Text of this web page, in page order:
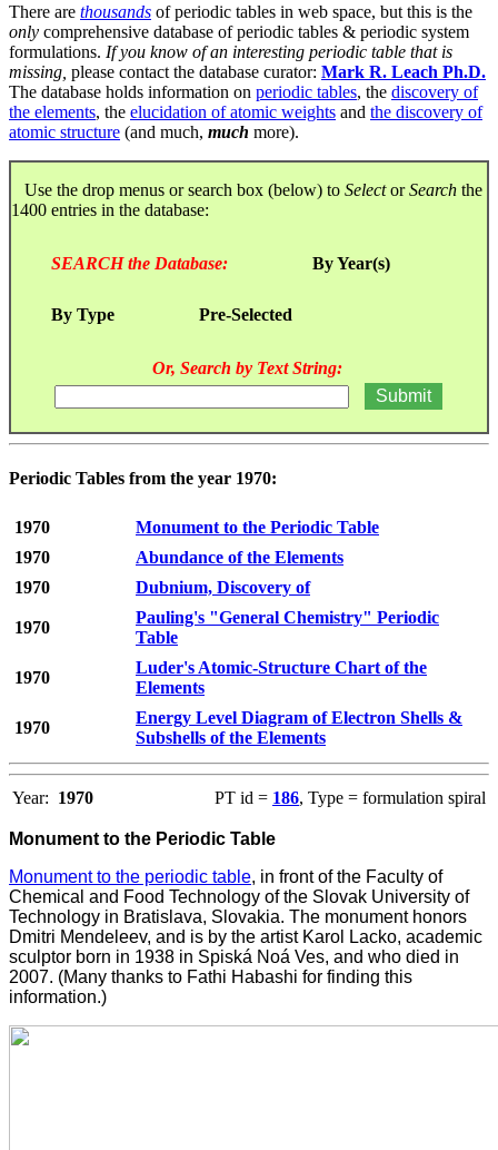
There are thousands of periodic tables in web space, but this is the
only comprehensive database of periodic tables & periodic system
formulations. If you know of an interesting periodic table that is
missing, please contact the database curator: Mark R. Leach Ph.D.
The database holds information on periodic tables, the discovery of
the elements, the elucidation of atomic weights and the discovery of
atomic structure (and much, much more).
Use the drop menus or search box (below) to SelectorSearch the
1400 entries in the database:
SEARCH the Database: By Year(s)
By Type Pre-Selected
Or, Search by Text String:
Periodic Tables from the year 1970:
1970
Monument to the Periodic Table
1970
Abundance of the Elements
1970
Dubnium, Discovery of
1970
Pauling's "General Chemistry" Periodic
Table
1970
Luder's Atomic-Structure Chart of the
Elements
1970
Energy Level Diagram of Electron Shells &
Subshells of the Elements
Year: 1970 PT id = 186, Type = formulation spiral
Monument to the Periodic Table
Monument to the periodic table, in front of the Faculty of
Chemical and Food Technology of the Slovak University of
Technology in Bratislava, Slovakia. The monument honors
Dmitri Mendeleev, and is by the artist Karol Lacko, academic
sculptor born in 1938 in Spiská Noá Ves, and who died in
2007. (Many thanks to Fathi Habashi for finding this
information.)